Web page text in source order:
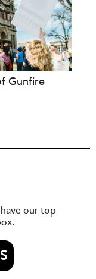
Gunfire
our top